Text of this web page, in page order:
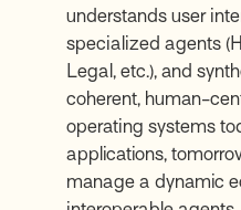
understands user
specialized agents
Legal, etc.), and
coherent, human-
operating systems
applications,
manage a dynamic